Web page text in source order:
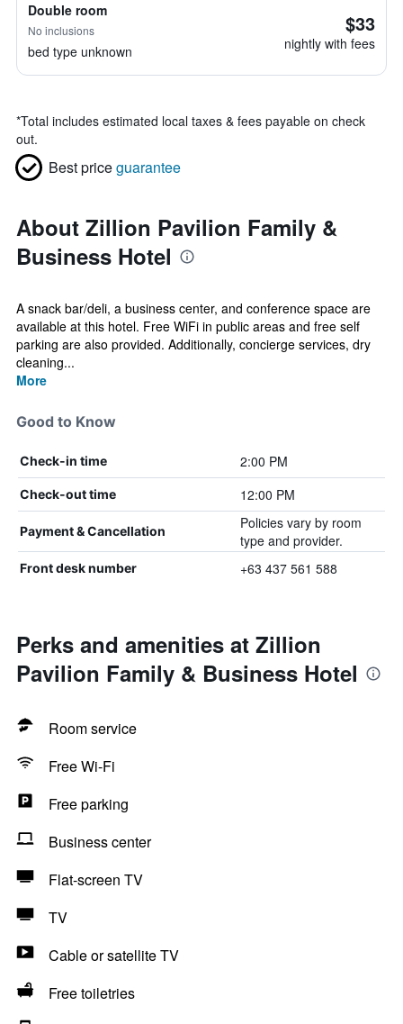
Double room
No inclusions
bed type unknown
$33
nightly with fees
*Total includes estimated local taxes & fees payable on check
out.
Best priceguarantee
About Zillion Pavilion Family &
Business Hotel
A snack bar/deli, a business center, and conference space are
available at this hotel. Free WiFi in public areas and free self
parking are also provided. Additionally, concierge services, dry
cleaning...
More
Good to Know
Check-in time 2:00 PM
Check-out time 12:00 PM
Payment & Cancellation
Policies vary by room
type and provider.
Front desk number +63 437 561 588
Perks and amenities at Zillion
Pavilion Family & Business Hotel
Room service
Free Wi-Fi
Free parking
Business center
Flat-screen TV
TV
Cable or satellite TV
Free toiletries